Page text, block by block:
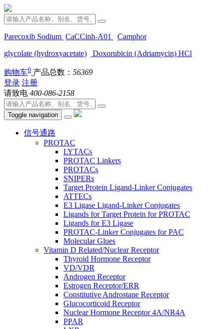
Parecoxib Sodium CaCCinh-A01
Camphor
glycolate (hydroxyacetate)
Doxorubicin (Adriamycin) HCl
购物车0 产品总数： 56369
登录 注册
请致电 400-086-2158
Toggle navigation
信号通路
PROTAC
LYTACs
PROTAC Linkers
PROTACs
SNIPERs
Target Protein Ligand-Linker Conjugates
ATTECs
E3 Ligase Ligand-Linker Conjugates
Ligands for Target Protein for PROTAC
Ligands for E3 Ligase
PROTAC-Linker Conjugates for PAC
Molecular Glues
Vitamin D Related/Nuclear Receptor
Thyroid Hormone Receptor
VD/VDR
Androgen Receptor
Estrogen Receptor/ERR
Constitutive Androstane Receptor
Glucocorticoid Receptor
Nuclear Hormone Receptor 4A/NR4A
PPAR